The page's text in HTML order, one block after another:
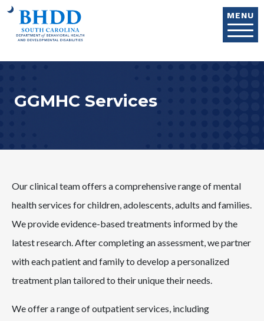
MENU
GGMHC Services
Our clinical team offers a comprehensive range of mental
health services for children, adolescents, adults and families.
We provide evidence-based treatments informed by the
latest research. After completing an assessment, we partner
with each patient and family to develop a personalized
treatment plan tailored to their unique their needs.
We offer a range of outpatient services, including